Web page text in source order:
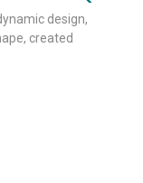
design,
created